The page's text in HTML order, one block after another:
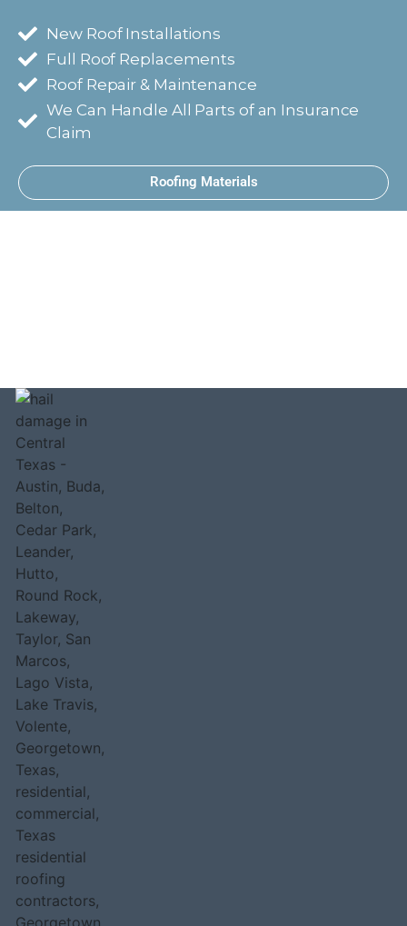
New Roof Installations
Full Roof Replacements
Roof Repair & Maintenance
We Can Handle All Parts of an Insurance
Claim
Roofing Materials